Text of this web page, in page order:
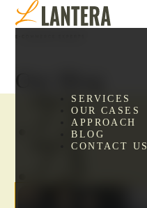
SERVICES
OUR CASES
APPROACH
BLOG
CONTACT US
.73
.73